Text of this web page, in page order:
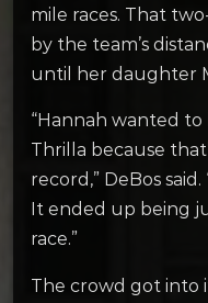
mile races. That
by the team’s
until her daughter
“Hannah wanted to
Thrilla because
record,” DeBos
It ended up being
race.”
The crowd got into